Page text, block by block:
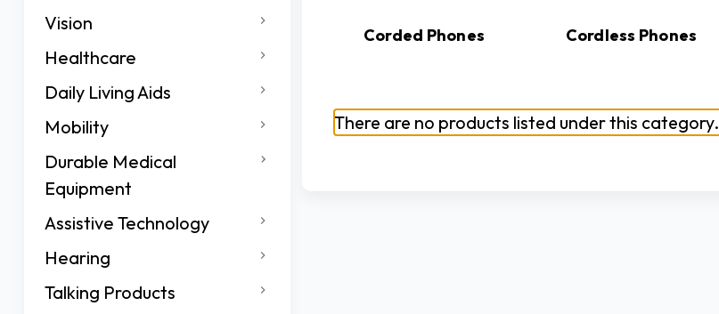
Vision
Healthcare
Daily Living Aids
Mobility
Durable Medical
Equipment
Assistive Technology
Hearing
Talking Products
Corded Phones Cordless Phones
There are no products listed under this category.